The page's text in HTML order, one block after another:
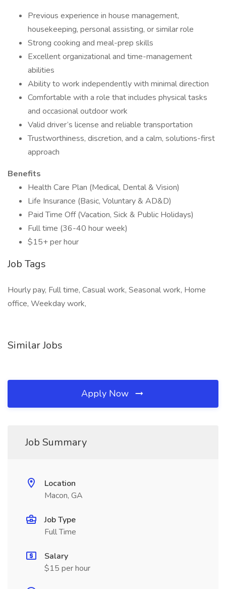
Previous experience in house management,
housekeeping, personal assisting, or similar role
Strong cooking and meal-prep skills
Excellent organizational and time-management
abilities
Ability to work independently with minimal direction
Comfortable with a role that includes physical tasks
and occasional outdoor work
Valid driver’s license and reliable transportation
Trustworthiness, discretion, and a calm, solutions-first
approach
Benefits
Health Care Plan (Medical, Dental & Vision)
Life Insurance (Basic, Voluntary & AD&D)
Paid Time Off (Vacation, Sick & Public Holidays)
Full time (36-40 hour week)
$15+ per hour
Job Tags
Hourly pay, Full time, Casual work, Seasonal work, Home
office, Weekday work,
Similar Jobs
Apply Now
Job Summary
Location
Macon, GA
Job Type
Full Time
Salary
$15 per hour